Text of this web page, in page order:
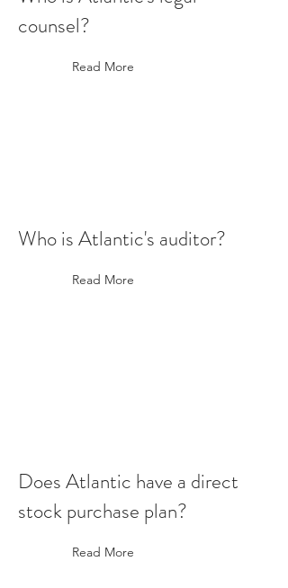
counsel?
Read More
Who is Atlantic's auditor?
Read More
Does Atlantic have a direct
stock purchase plan?
Read More